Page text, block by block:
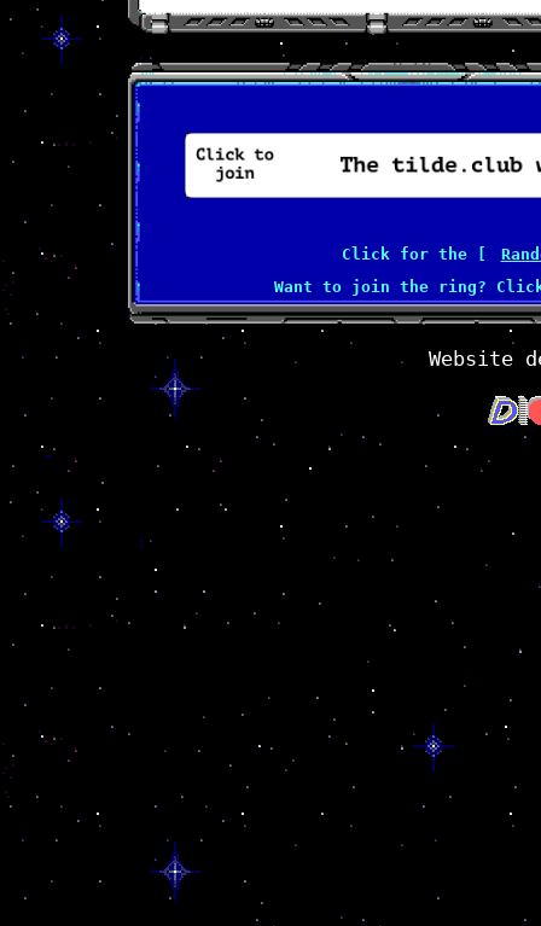
Click for the [
Want to join the ring?
Website